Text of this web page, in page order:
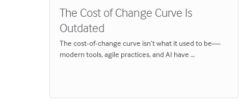
The Cost of Change Curve Is
Outdated
The cost-of-change curve isn’t what it used to be—
modern tools, agile practices, and AI have …